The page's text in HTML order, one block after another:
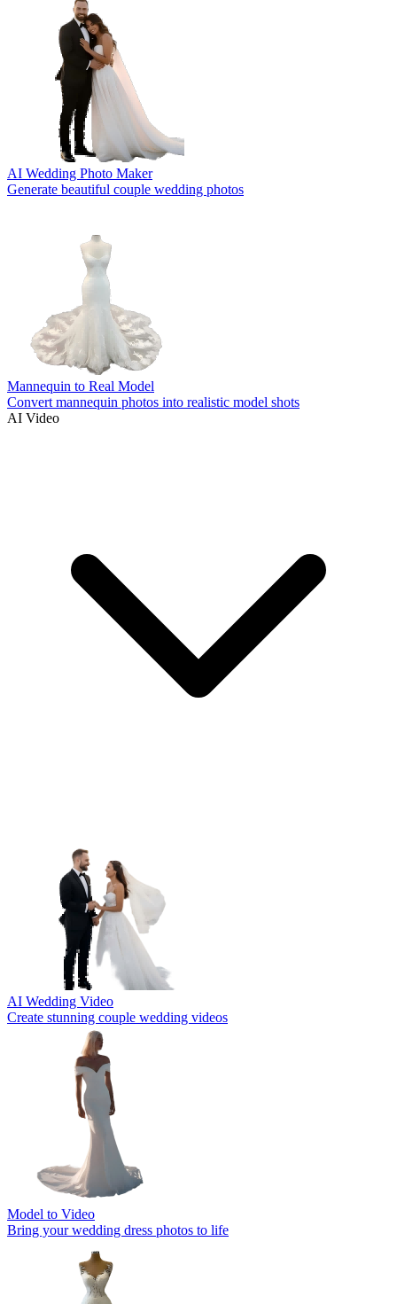
AI Wedding Photo Maker
Generate beautiful couple wedding photos
Mannequin to Real Model
Convert mannequin photos into realistic model shots
AI Video
AI Wedding Video
Create stunning couple wedding videos
Model to Video
Bring your wedding dress photos to life